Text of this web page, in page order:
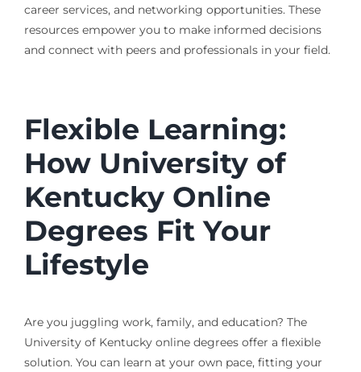
career services, and networking opportunities. These
resources empower you to make informed decisions
and connect with peers and professionals in your field.
Flexible Learning:
How University of
Kentucky Online
Degrees Fit Your
Lifestyle
Are you juggling work, family, and education? The
University of Kentucky online degrees offer a flexible
solution. You can learn at your own pace, fitting your